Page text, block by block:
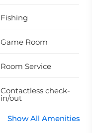
Fishing
Game Room
Room Service
Contactless check-
in/out
Show All Amenities